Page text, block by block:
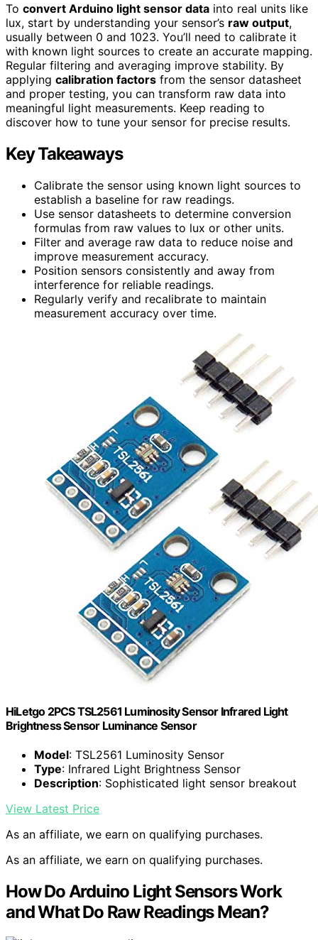
To convert Arduino light sensor data into real units like
lux, start by understanding your sensor’s raw output,
usually between 0 and 1023. You’ll need to calibrate it
with known light sources to create an accurate mapping.
Regular filtering and averaging improve stability. By
applying calibration factors from the sensor datasheet
and proper testing, you can transform raw data into
meaningful light measurements. Keep reading to
discover how to tune your sensor for precise results.
Key Takeaways
Calibrate the sensor using known light sources to
establish a baseline for raw readings.
Use sensor datasheets to determine conversion
formulas from raw values to lux or other units.
Filter and average raw data to reduce noise and
improve measurement accuracy.
Position sensors consistently and away from
interference for reliable readings.
Regularly verify and recalibrate to maintain
measurement accuracy over time.
HiLetgo 2PCS TSL2561 Luminosity Sensor Infrared Light
Brightness Sensor Luminance Sensor
Model: TSL2561 Luminosity Sensor
Type: Infrared Light Brightness Sensor
Description: Sophisticated light sensor breakout
View Latest Price
As an affiliate, we earn on qualifying purchases.
As an affiliate, we earn on qualifying purchases.
How Do Arduino Light Sensors Work
and What Do Raw Readings Mean?